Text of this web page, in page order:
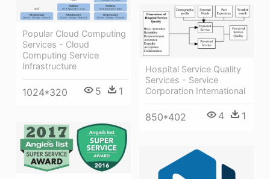
Popular Cloud Computing
Services - Cloud
Computing Service
Infrastructure
1024*320 5 1
Hospital Service Quality
Services - Service
Corporation International
850*402 4 1